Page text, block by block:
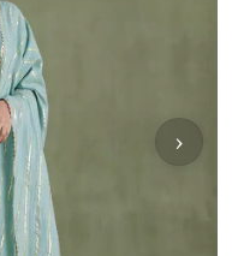
›